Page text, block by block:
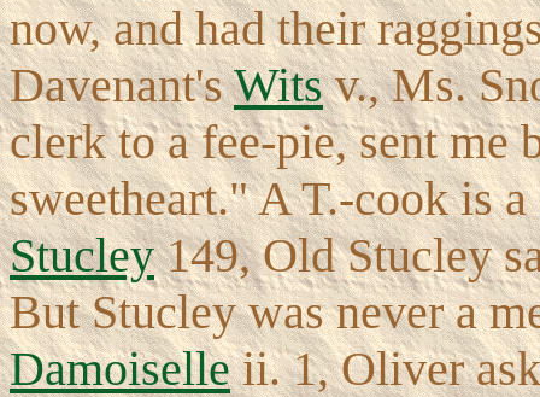
now, and had their
Davenant'sWitsv., Ms.
clerk to a fee-pie, sent me
sweetheart." A T.-cook is
Stucley149, Old Stucley
But Stucley was never a
Damoiselleii. 1, Oliver